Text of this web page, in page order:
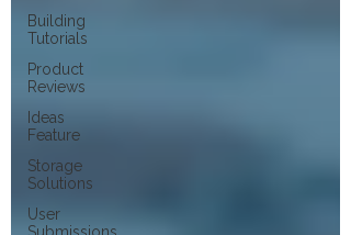
Building
Tutorials
Product
Reviews
Ideas
Feature
Storage
Solutions
User
Submissions